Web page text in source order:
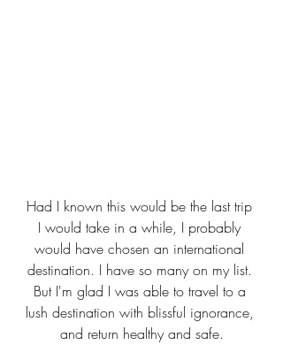
Had I known this would be the last trip
I would take in a while, I probably
would have chosen an international
destination. I have so many on my list.
But I'm glad I was able to travel to a
lush destination with blissful ignorance,
and return healthy and safe.